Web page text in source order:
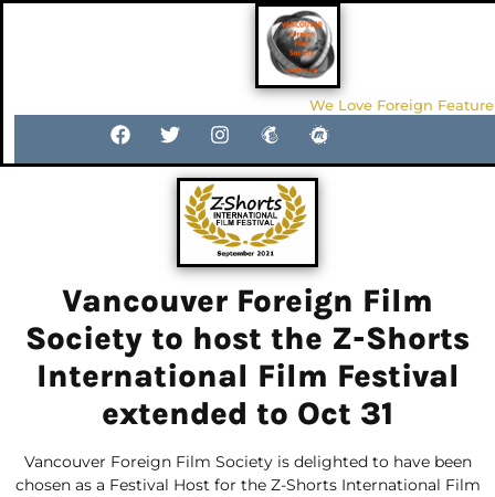
We Love Foreign
Vancouver Foreign Film
Society to host the Z-Shorts
International Film Festival
extended to Oct 31
Vancouver Foreign Film Society is delighted to have been
chosen as a Festival Host for the Z-Shorts International Film